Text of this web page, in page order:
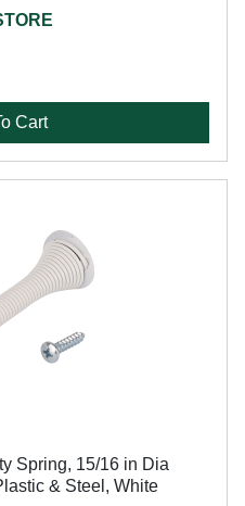
Cart
Spring, 15/16 in Dia
& Steel, White